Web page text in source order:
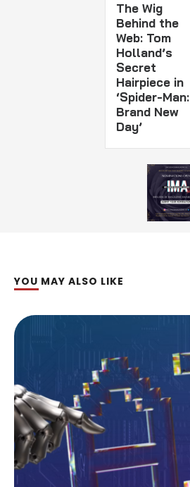
The Wig
Behind the
Web: Tom
Holland’s
Secret
Hairpiece in
‘Spider-Man:
Brand New
Day’
YOU MAY ALSO LIKE